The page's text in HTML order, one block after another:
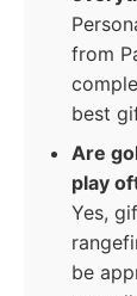
from
best
Are
play
Yes,
be